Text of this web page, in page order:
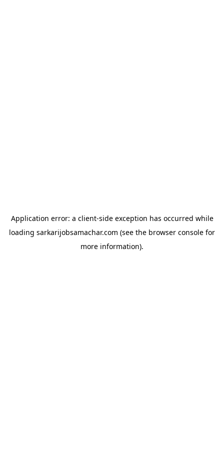
Application error: a client-side exception has occurred while
loading sarkarijobsamachar.com (see the browser console for
more information).